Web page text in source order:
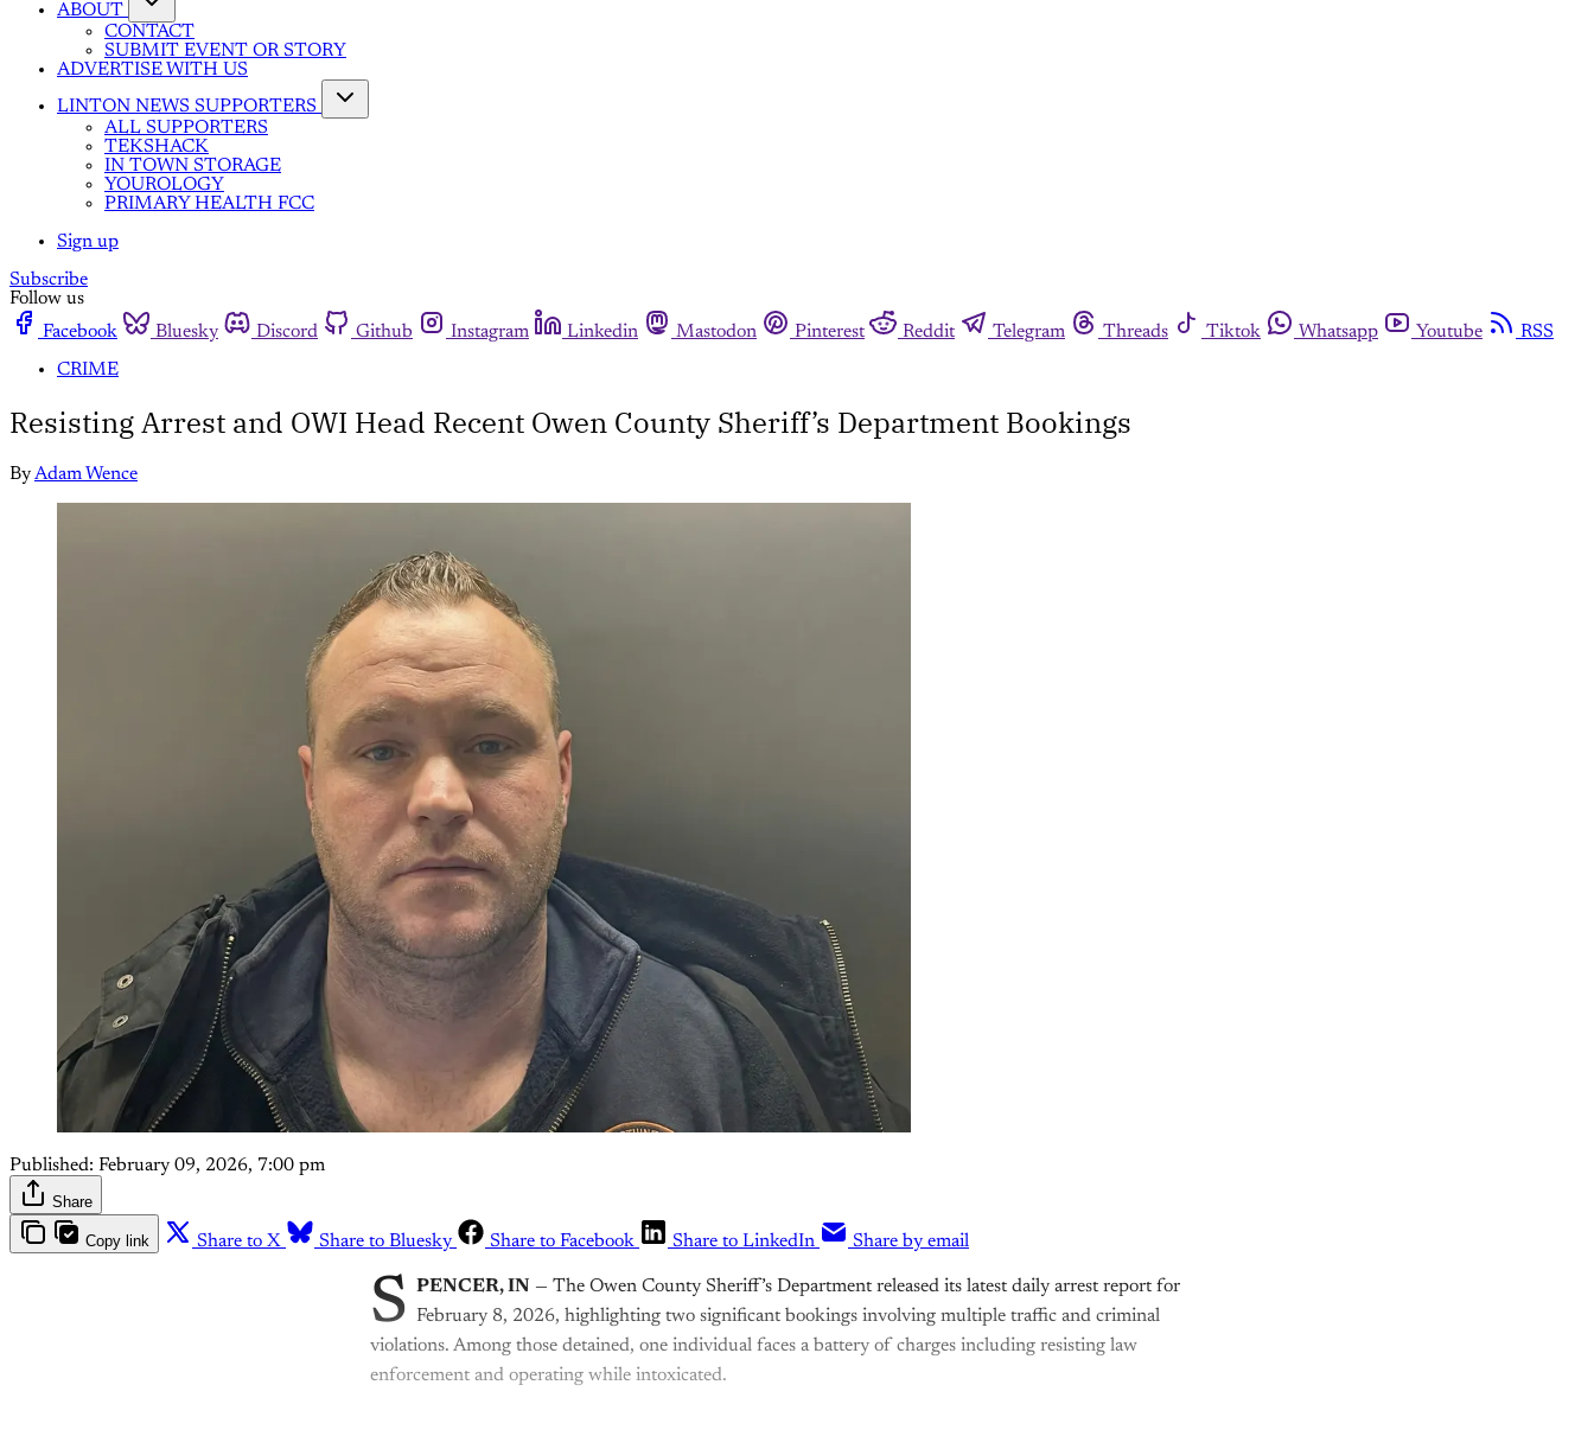
ABOUT
CONTACT
SUBMIT EVENT OR STORY
ADVERTISE WITH US
LINTON NEWS SUPPORTERS
ALL SUPPORTERS
TEKSHACK
IN TOWN STORAGE
YOUROLOGY
PRIMARY HEALTH FCC
Sign up
Subscribe
Follow us
Facebook
Bluesky Discord Github Instagram Linkedin Mastodon Pinterest Reddit Telegram Threads Tiktok Whatsapp Youtube
RSS
CRIME
Resisting Arrest and OWI Head Recent Owen County Sheriff’s Department Bookings
ByAdam Wence
Published: February 09, 2026, 7:00 pm
Share
Copy link Share to X Share to Bluesky Share to Facebook Share to LinkedIn Share by email
S PENCER, IN — The Owen County Sheriff’s Department released its latest daily arrest report for
February 8, 2026, highlighting two significant bookings involving multiple traffic and criminal
violations. Among those detained, one individual faces a battery of charges including resisting law
enforcement and operating while intoxicated.